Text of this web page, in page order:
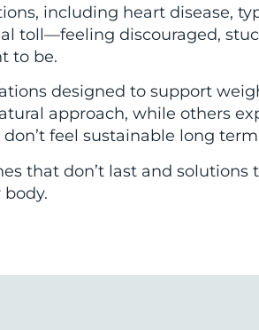
including heart disease,
toll—feeling discouraged,
to be.
designed to support
approach, while others
feel sustainable long
that don’t last and